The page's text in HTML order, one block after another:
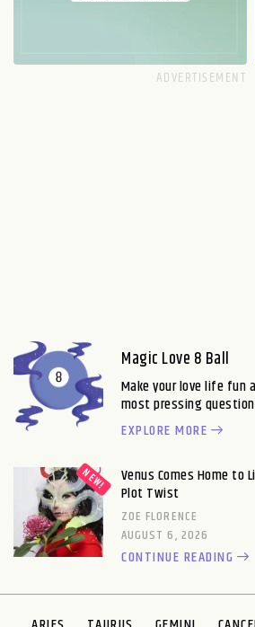
Magic Love 8 Ball
Make your love life fun
most pressing
EXPLORE MORE
Venus Comes Home to
Plot Twist
ZOE FLORENCE
AUGUST 6, 2026
CONTINUE READING